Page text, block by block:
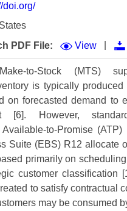
doi.org/
PDF File:
View
to-Stock (MTS)
is typically produced
on forecasted demand to
[6]. However,
to-Promise
Suite (EBS) R12 allocate
primarily on
customer classification
to satisfy contractual
may be consumed